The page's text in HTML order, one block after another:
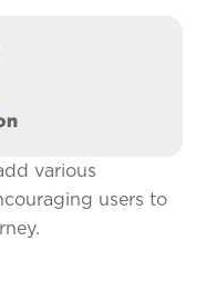
various
users to